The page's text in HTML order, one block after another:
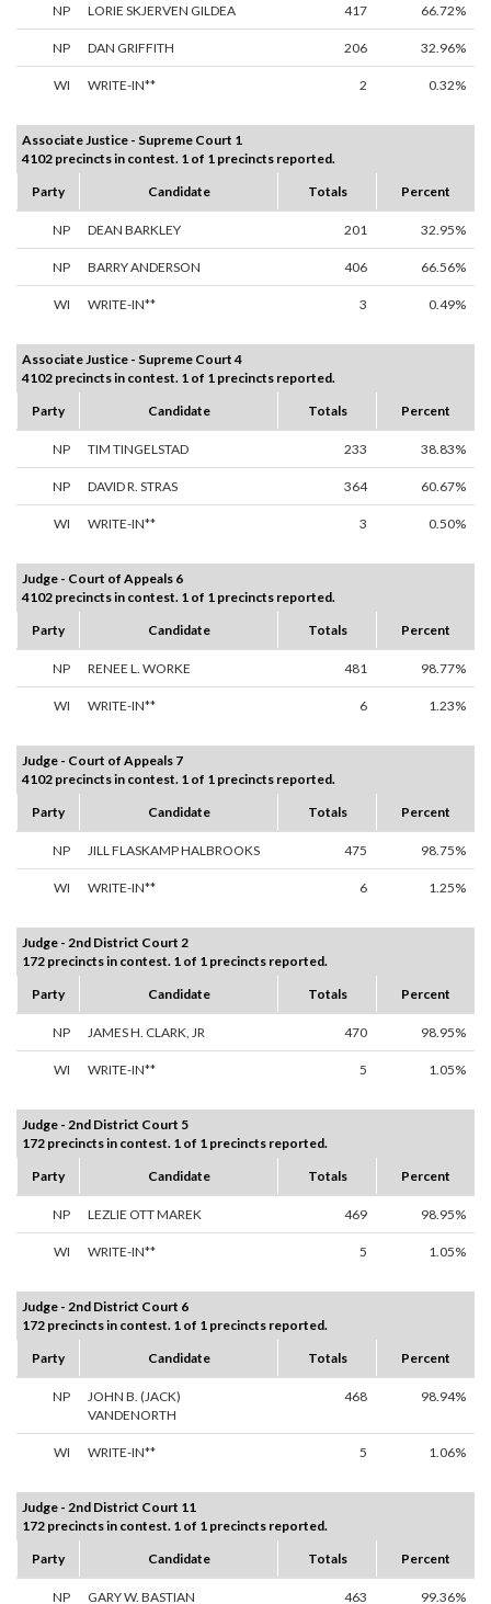
NP LORIE SKJERVEN GILDEA 417 66.72%
NP DAN GRIFFITH 206 32.96%
WI WRITE-IN** 2 0.32%
Associate Justice - Supreme Court 1
4102 precincts in contest. 1 of 1 precincts reported.
Party
Candidate Totals Percent
NP DEAN BARKLEY 201 32.95%
NP BARRY ANDERSON 406 66.56%
WI WRITE-IN** 3 0.49%
Associate Justice - Supreme Court 4
4102 precincts in contest. 1 of 1 precincts reported.
Party
Candidate Totals Percent
NP TIM TINGELSTAD 233 38.83%
NP DAVID R. STRAS 364 60.67%
WI WRITE-IN** 3 0.50%
Judge - Court of Appeals 6
4102 precincts in contest. 1 of 1 precincts reported.
Party
Candidate Totals Percent
NP RENEE L. WORKE 481 98.77%
WI WRITE-IN** 6 1.23%
Judge - Court of Appeals 7
4102 precincts in contest. 1 of 1 precincts reported.
Party
Candidate Totals Percent
NP JILL FLASKAMP HALBROOKS 475 98.75%
WI WRITE-IN** 6 1.25%
Judge - 2nd District Court 2
172 precincts in contest. 1 of 1 precincts reported.
Party
Candidate Totals Percent
NP JAMES H. CLARK, JR 470 98.95%
WI WRITE-IN** 5 1.05%
Judge - 2nd District Court 5
172 precincts in contest. 1 of 1 precincts reported.
Party
Candidate Totals Percent
NP LEZLIE OTT MAREK 469 98.95%
WI WRITE-IN** 5 1.05%
Judge - 2nd District Court 6
172 precincts in contest. 1 of 1 precincts reported.
Party
Candidate Totals Percent
NP
JOHN B. (JACK)
VANDENORTH
468 98.94%
WI WRITE-IN** 5 1.06%
Judge - 2nd District Court 11
172 precincts in contest. 1 of 1 precincts reported.
Party
Candidate Totals Percent
NP GARY W. BASTIAN 463 99.36%